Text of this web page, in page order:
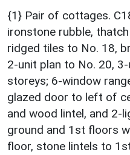
{1} Pair of cottages.
ironstone rubble,
ridged tiles to No. 18,
2-unit plan to No. 20,
storeys; 6-window
glazed door to left of
and wood lintel, and 2-
ground and 1st floors
floor, stone lintels to